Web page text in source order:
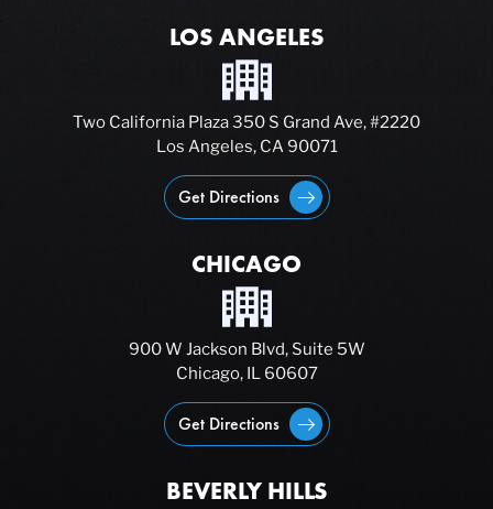
LOS ANGELES
Two California Plaza 350 S Grand Ave, #2220
Los Angeles, CA 90071
Get Directions
CHICAGO
900 W Jackson Blvd, Suite 5W
Chicago, IL 60607
Get Directions
BEVERLY HILLS